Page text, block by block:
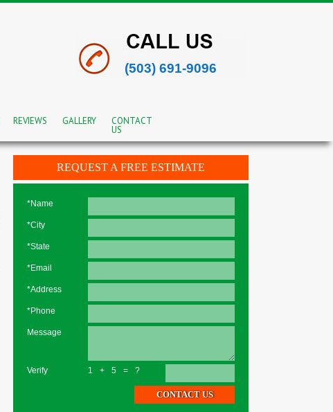
(503) 691-9096
REVIEWS GALLERY CONTACT
US
REQUEST A FREE ESTIMATE
*Name
*City
*State
*Email
*Address
*Phone
Message
Verify 1+5=?